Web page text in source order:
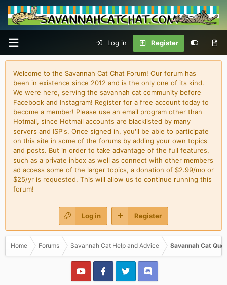
Log in Register
Welcome to the Savannah Cat Chat Forum! Our forum has
been in existence since 2012 and is the only one of its kind.
We were here, serving the savannah cat community before
Facebook and Instagram! Register for a free account today to
become a member! Please use an email program other than
Hotmail, since Hotmail accounts are blacklisted by many
servers and ISP's. Once signed in, you'll be able to participate
on this site in some of the forums by adding your own topics
and posts. But in order to take advantage of the full features,
such as a private inbox as well as connect with other members
ad access some of the larger topics, a donation of $2.99/mo or
$25/yr is requested. This will allow us to continue running this
forum!
Log in Register
Home Forums Savannah Cat Help and Advice Savannah Cat